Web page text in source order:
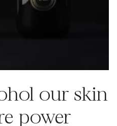
our skin
power